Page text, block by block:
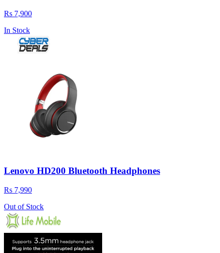
Rs 7,900
In Stock
Lenovo HD200 Bluetooth Headphones
Rs 7,990
Out of Stock